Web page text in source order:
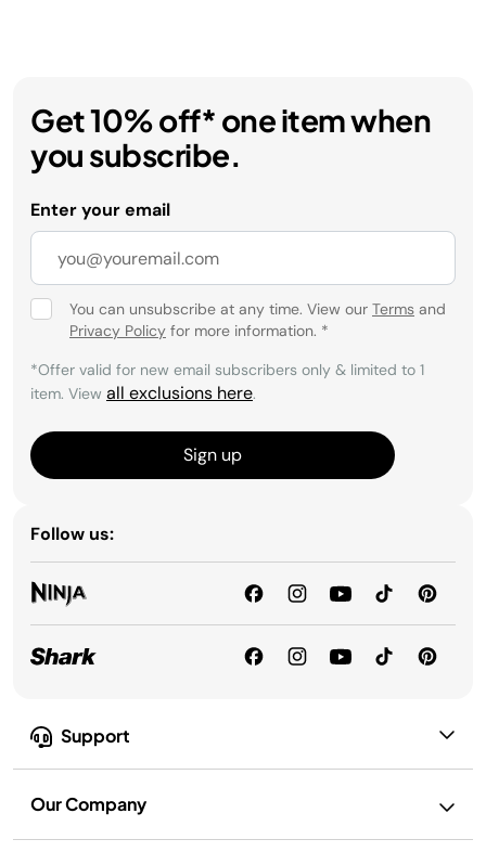
Support
Our Company
Get 10% off* one item when
you subscribe.
Enter your email
You can unsubscribe at any time. View our Terms and
Privacy Policy for more information. *
*Offer valid for new email subscribers only & limited to 1
item. View all exclusions here.
Sign up
Follow us: